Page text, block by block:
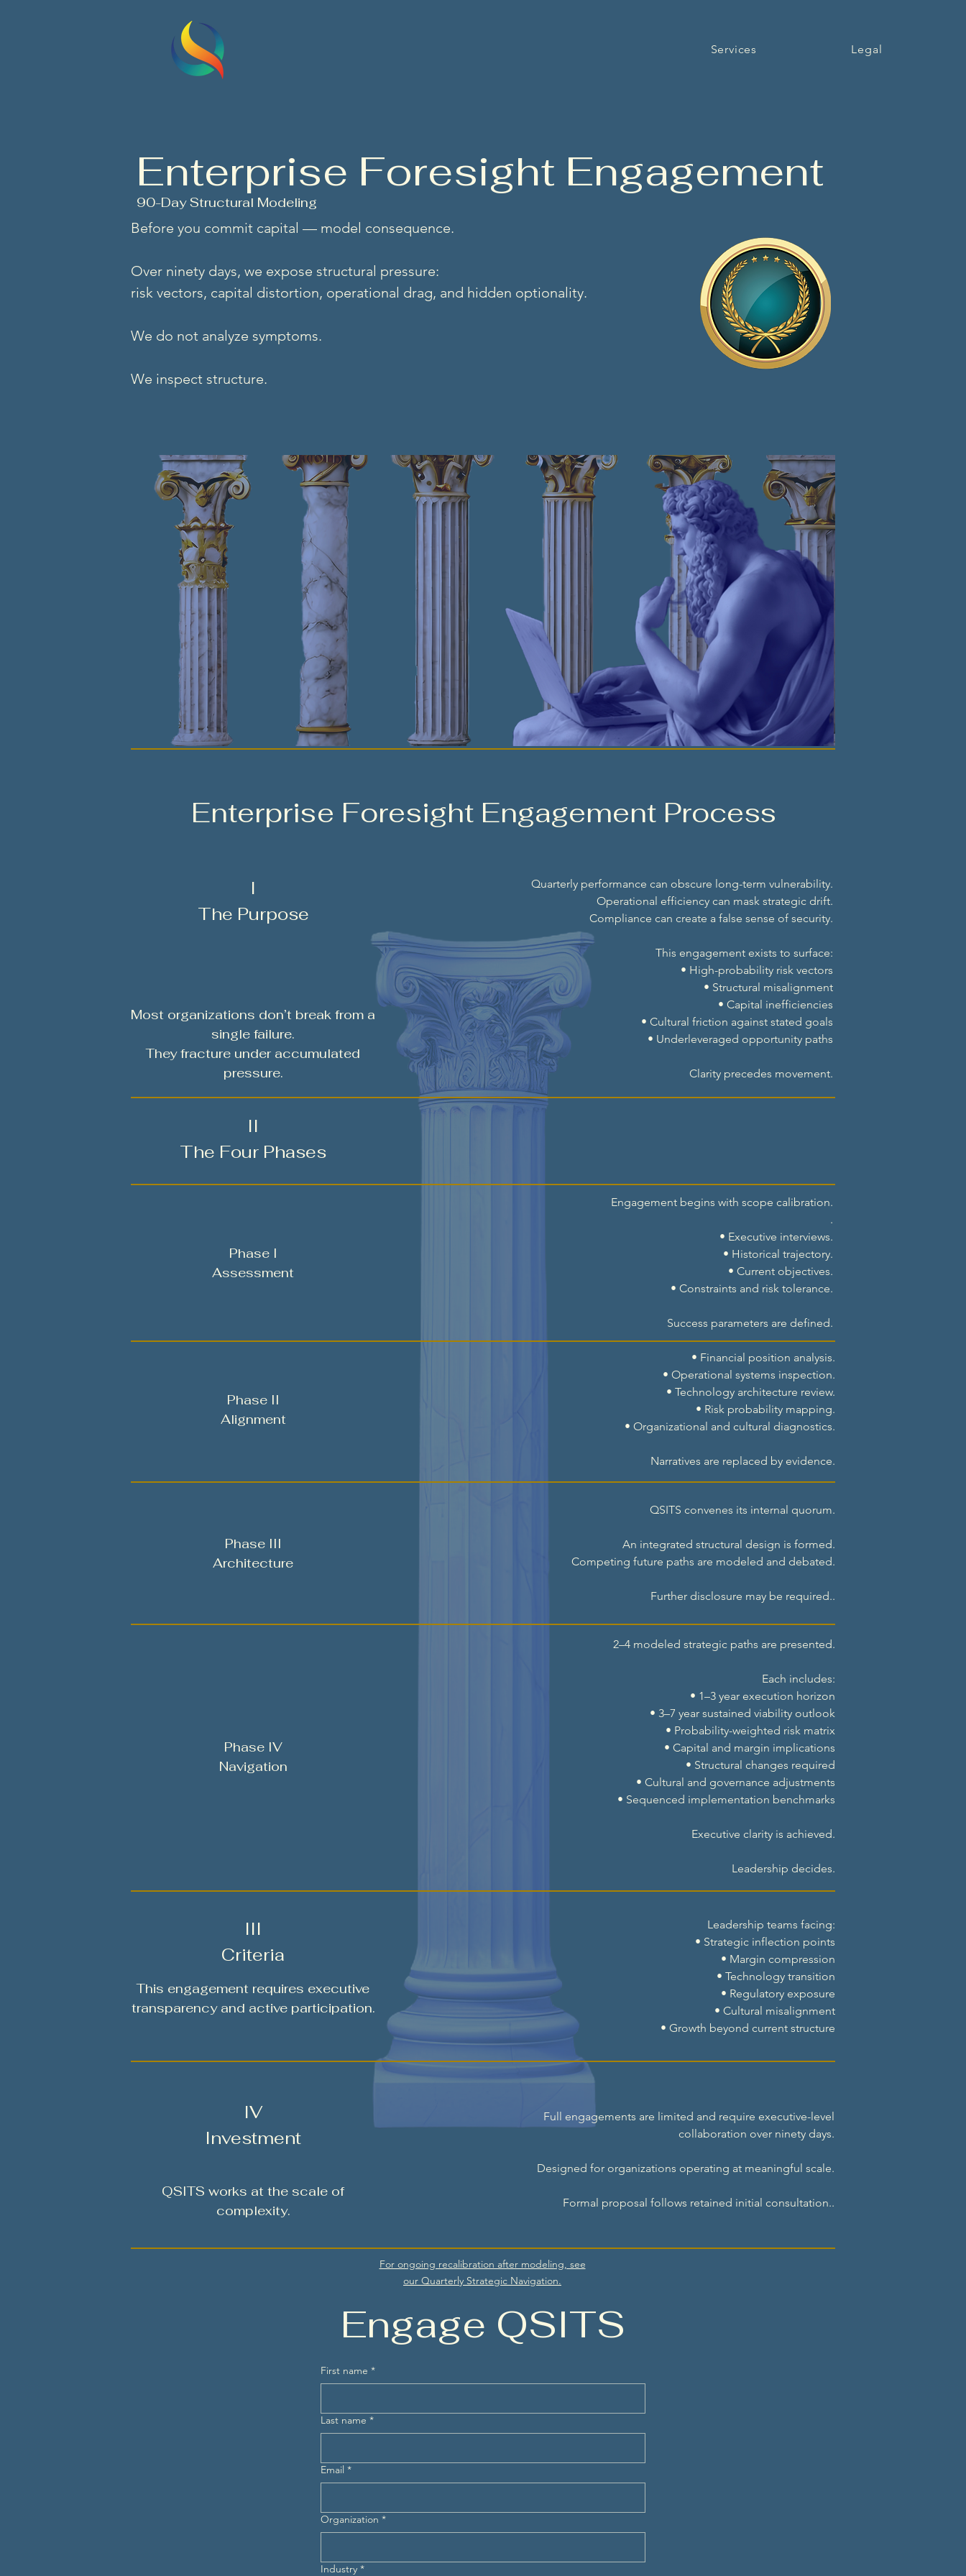
Services Legal
Enterprise Foresight Engagement
90-Day Structural Modeling
Before you commit capital — model consequence.
Over ninety days, we expose structural pressure:
risk vectors, capital distortion, operational drag, and hidden optionality.
We do not analyze symptoms.
We inspect structure.
Enterprise Foresight Engagement Process
I
The Purpose
Most organizations don’t break from a
single failure.
They fracture under accumulated
pressure.
Quarterly performance can obscure long-term vulnerability.
Operational efficiency can mask strategic drift.
Compliance can create a false sense of security.
This engagement exists to surface:
• High-probability risk vectors
• Structural misalignment
• Capital inefficiencies
• Cultural friction against stated goals
• Underleveraged opportunity paths
Clarity precedes movement.
II
The Four Phases
Phase I
Assessment
Engagement begins with scope calibration.
.
• Executive interviews.
• Historical trajectory.
• Current objectives.
• Constraints and risk tolerance.
Success parameters are defined.
Phase II
Alignment
• Financial position analysis.
• Operational systems inspection.
• Technology architecture review.
• Risk probability mapping.
• Organizational and cultural diagnostics.
Narratives are replaced by evidence.
Phase III
Architecture
QSITS convenes its internal quorum.
An integrated structural design is formed.
Competing future paths are modeled and debated.
Further disclosure may be required..
Phase IV
Navigation
2–4 modeled strategic paths are presented.
Each includes:
• 1–3 year execution horizon
• 3–7 year sustained viability outlook
• Probability-weighted risk matrix
• Capital and margin implications
• Structural changes required
• Cultural and governance adjustments
• Sequenced implementation benchmarks
Executive clarity is achieved.
Leadership decides.
III
Criteria
This engagement requires executive
transparency and active participation.
Leadership teams facing:
• Strategic inflection points
• Margin compression
• Technology transition
• Regulatory exposure
• Cultural misalignment
• Growth beyond current structure
IV
Investment
QSITS works at the scale of
complexity.
Full engagements are limited and require executive-level
collaboration over ninety days.
Designed for organizations operating at meaningful scale.
Formal proposal follows retained initial consultation..
For ongoing recalibration after modeling, see
our Quarterly Strategic Navigation.
Engage QSITS
First name *
Last name *
Email *
Organization *
Industry *